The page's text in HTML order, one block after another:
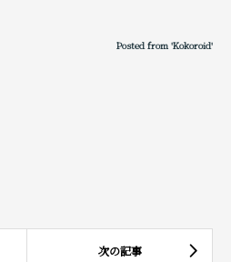
Posted from 'Kokoroid'